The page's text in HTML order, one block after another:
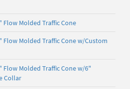
Flow Molded Traffic Cone
Flow Molded Traffic Cone w/Custom
Flow Molded Traffic Cone w/6"
Collar